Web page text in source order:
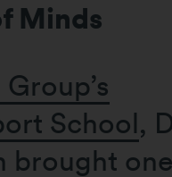
Minds
School,
brought